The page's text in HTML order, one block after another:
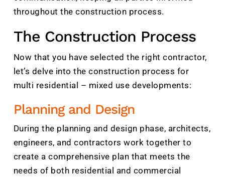
throughout the construction process.
The Construction Process
Now that you have selected the right contractor,
let’s delve into the construction process for
multi residential – mixed use developments:
Planning and Design
During the planning and design phase, architects,
engineers, and contractors work together to
create a comprehensive plan that meets the
needs of both residential and commercial